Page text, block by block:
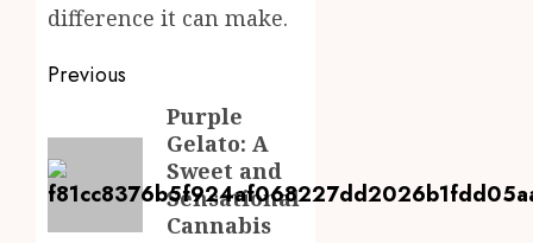
difference it can make.
Post
navigation
Previous
post:
Purple
Gelato: A
Sweet and
Sensational
Cannabis